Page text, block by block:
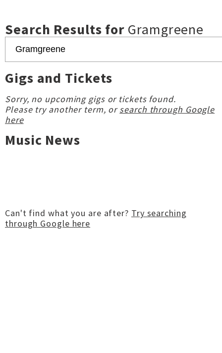
Search Results for Gramgreene
Gigs and Tickets
Sorry, no upcoming gigs or tickets found.
Please try another term, orsearch through Google
here
Music News
Can't find what you are after? Try searching
through Google here